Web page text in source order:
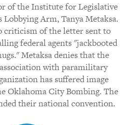
of the Institute for Legislative
Arm, Tanya Metaksa.
criticism of the letter sent to
federal agents "jackbooted
Metaksa denies that the
with paramilitary
has suffered image
Oklahoma City Bombing. The
their national convention.